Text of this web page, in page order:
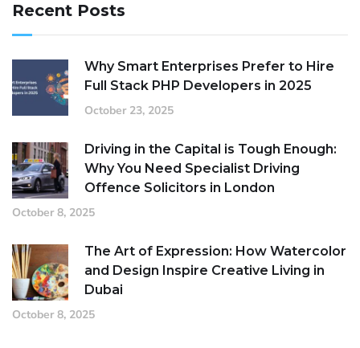
Recent Posts
Why Smart Enterprises Prefer to Hire
Full Stack PHP Developers in 2025
October 23, 2025
Driving in the Capital is Tough Enough:
Why You Need Specialist Driving
Offence Solicitors in London
October 8, 2025
The Art of Expression: How Watercolor
and Design Inspire Creative Living in
Dubai
October 8, 2025